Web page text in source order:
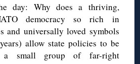
day: Why does a thriving,
democracy so rich in
and universally loved symbols
allow state policies to be
a small group of far-right